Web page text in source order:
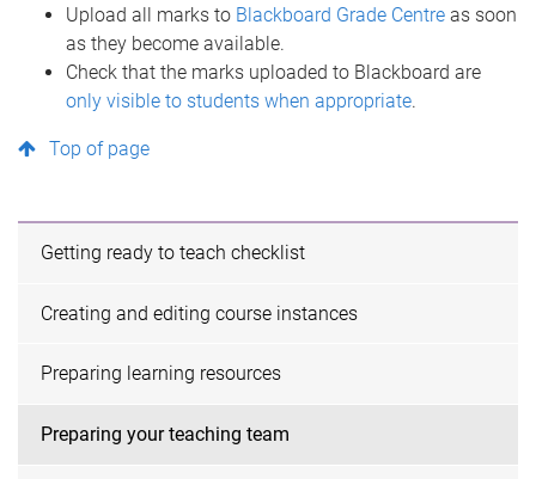
Upload all marks to Blackboard Grade Centre as soon
as they become available.
Check that the marks uploaded to Blackboard are
only visible to students when appropriate.
Top of page
Getting ready to teach checklist
Creating and editing course instances
Preparing learning resources
Preparing your teaching team